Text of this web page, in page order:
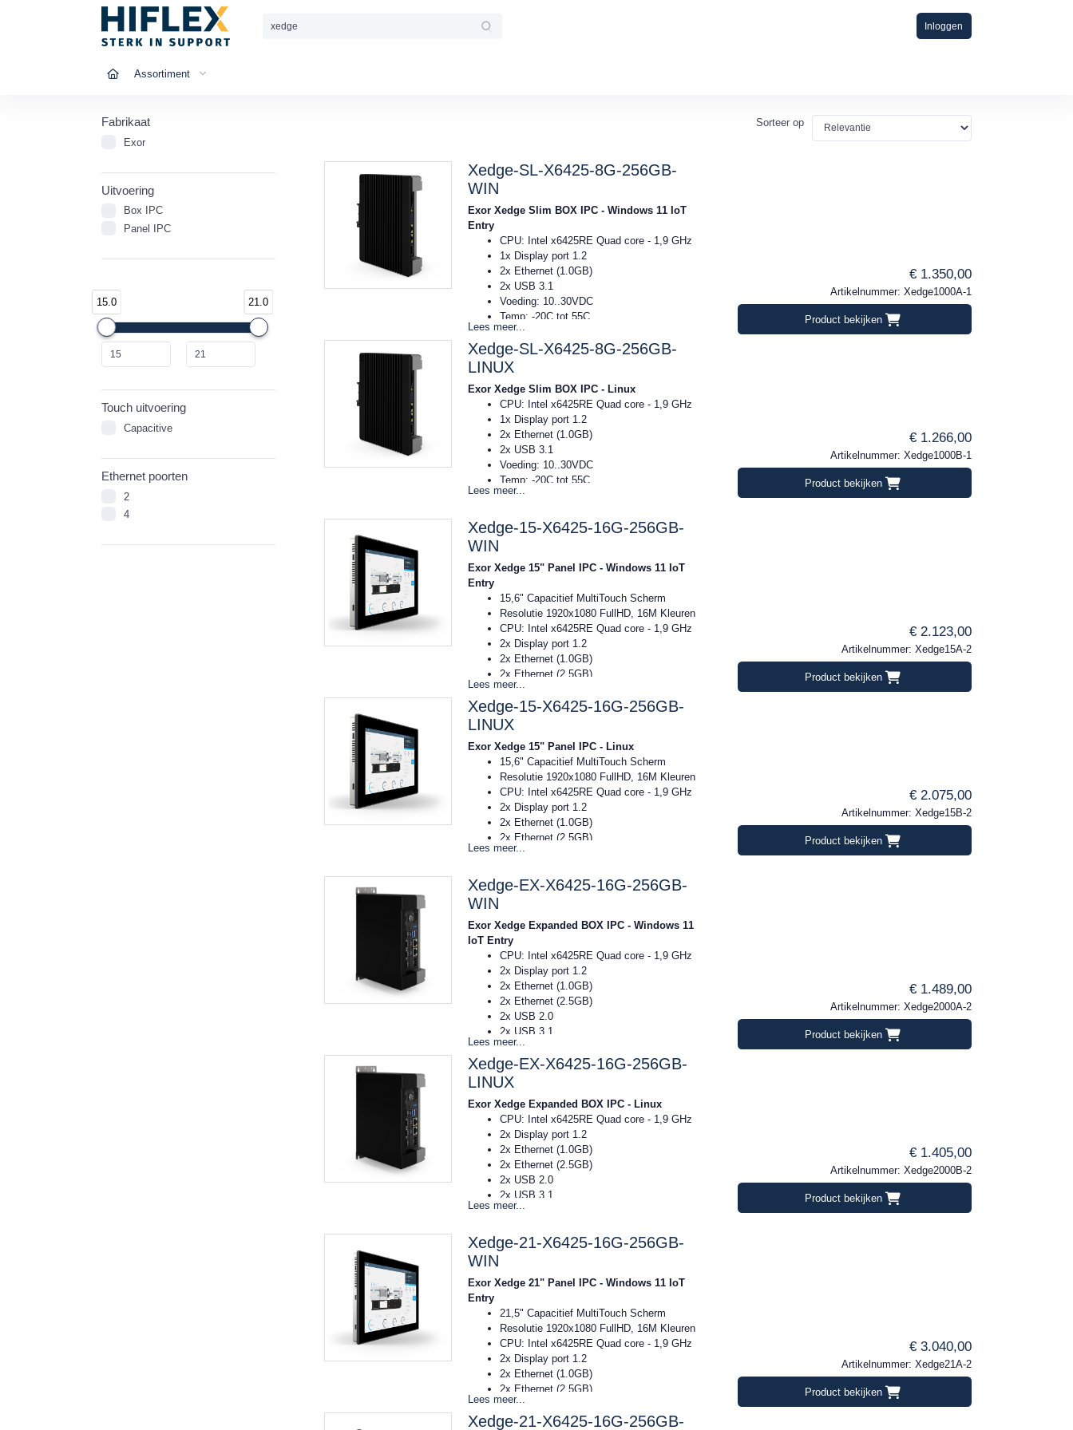
Inloggen
Assortiment
Fabrikaat
Exor
Uitvoering
Box IPC
Panel IPC
15.0 21.0
Touch uitvoering
Capacitive
Ethernet poorten
2
4
Sorteer op
Xedge-SL-X6425-8G-256GB-
WIN
Exor Xedge Slim BOX IPC - Windows 11 IoT
Entry
CPU: Intel x6425RE Quad core - 1,9 GHz
1x Display port 1.2
2x Ethernet (1.0GB)
2x USB 3.1
Voeding: 10..30VDC
Temp: -20C tot 55C
Afmeting: 40x174x144mm (bxhxd)
DIN-rail montage
8GB RAM
Windows11 IoT Entry
Lees meer...
€ 1.350,00
Artikelnummer: Xedge1000A-1
Product bekijken
Xedge-SL-X6425-8G-256GB-
LINUX
Exor Xedge Slim BOX IPC - Linux
CPU: Intel x6425RE Quad core - 1,9 GHz
1x Display port 1.2
2x Ethernet (1.0GB)
2x USB 3.1
Voeding: 10..30VDC
Temp: -20C tot 55C
Afmeting: 40x174x144mm (bxhxd)
8GB RAM
Lees meer...
€ 1.266,00
Artikelnummer: Xedge1000B-1
Product bekijken
Xedge-15-X6425-16G-256GB-
WIN
Exor Xedge 15" Panel IPC - Windows 11 IoT
Entry
15,6" Capacitief MultiTouch Scherm
Resolutie 1920x1080 FullHD, 16M Kleuren
CPU: Intel x6425RE Quad core - 1,9 GHz
2x Display port 1.2
2x Ethernet (1.0GB)
2x Ethernet (2.5GB)
2x USB 2.0
2x USB 3.1
Voeding: 10..32VDC
Afmeting: 422x267x93 mm (bxhxd)
16GB RAM
256GB SSD
OS Windows 11 IOT Entry
Lees meer...
€ 2.123,00
Artikelnummer: Xedge15A-2
Product bekijken
Xedge-15-X6425-16G-256GB-
LINUX
Exor Xedge 15" Panel IPC - Linux
15,6" Capacitief MultiTouch Scherm
Resolutie 1920x1080 FullHD, 16M Kleuren
CPU: Intel x6425RE Quad core - 1,9 GHz
2x Display port 1.2
2x Ethernet (1.0GB)
2x Ethernet (2.5GB)
2x USB 2.0
Voeding: 10..32VDC
16GB RAM
256GB SSD
OS Linux RT Debian
Lees meer...
€ 2.075,00
Artikelnummer: Xedge15B-2
Product bekijken
Xedge-EX-X6425-16G-256GB-
WIN
Exor Xedge Expanded BOX IPC - Windows 11
IoT Entry
CPU: Intel x6425RE Quad core - 1,9 GHz
2x Display port 1.2
2x Ethernet (1.0GB)
2x Ethernet (2.5GB)
2x USB 2.0
2x USB 3.1
Voeding: 10..32VDC
Temp: -20C tot 55C
Afmeting: 73x203x141mm (bxhxd)
16GB RAM
256GB SSD
Windows11 IoT Entry
Lees meer...
€ 1.489,00
Artikelnummer: Xedge2000A-2
Product bekijken
Xedge-EX-X6425-16G-256GB-
LINUX
Exor Xedge Expanded BOX IPC - Linux
CPU: Intel x6425RE Quad core - 1,9 GHz
2x Display port 1.2
2x Ethernet (1.0GB)
2x Ethernet (2.5GB)
2x USB 2.0
2x USB 3.1
Voeding: 10..32VDC
Afmeting: 73x203x141mm (bxhxd)
256GB SSD
Lees meer...
€ 1.405,00
Artikelnummer: Xedge2000B-2
Product bekijken
Xedge-21-X6425-16G-256GB-
WIN
Exor Xedge 21" Panel IPC - Windows 11 IoT
Entry
21,5" Capacitief MultiTouch Scherm
Resolutie 1920x1080 FullHD, 16M Kleuren
CPU: Intel x6425RE Quad core - 1,9 GHz
2x Display port 1.2
2x Ethernet (1.0GB)
2x Ethernet (2.5GB)
2x USB 2.0
2x USB 3.1
Lees meer...
€ 3.040,00
Artikelnummer: Xedge21A-2
Product bekijken
Xedge-21-X6425-16G-256GB-